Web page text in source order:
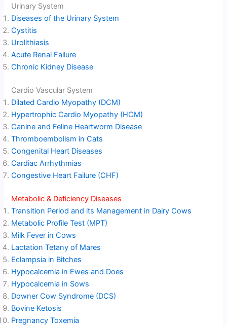
Urinary System
Diseases of the Urinary System
Cystitis
Urolithiasis
Acute Renal Failure
Chronic Kidney Disease
Cardio Vascular System
Dilated Cardio Myopathy (DCM)
Hypertrophic Cardio Myopathy (HCM)
Canine and Feline Heartworm Disease
Thromboembolism in Cats
Congenital Heart Diseases
Cardiac Arrhythmias
Congestive Heart Failure (CHF)
Metabolic & Deficiency Diseases
Transition Period and its Management in Dairy Cows
Metabolic Profile Test (MPT)
Milk Fever in Cows
Lactation Tetany of Mares
Eclampsia in Bitches
Hypocalcemia in Ewes and Does
Hypocalcemia in Sows
Downer Cow Syndrome (DCS)
Bovine Ketosis
Pregnancy Toxemia